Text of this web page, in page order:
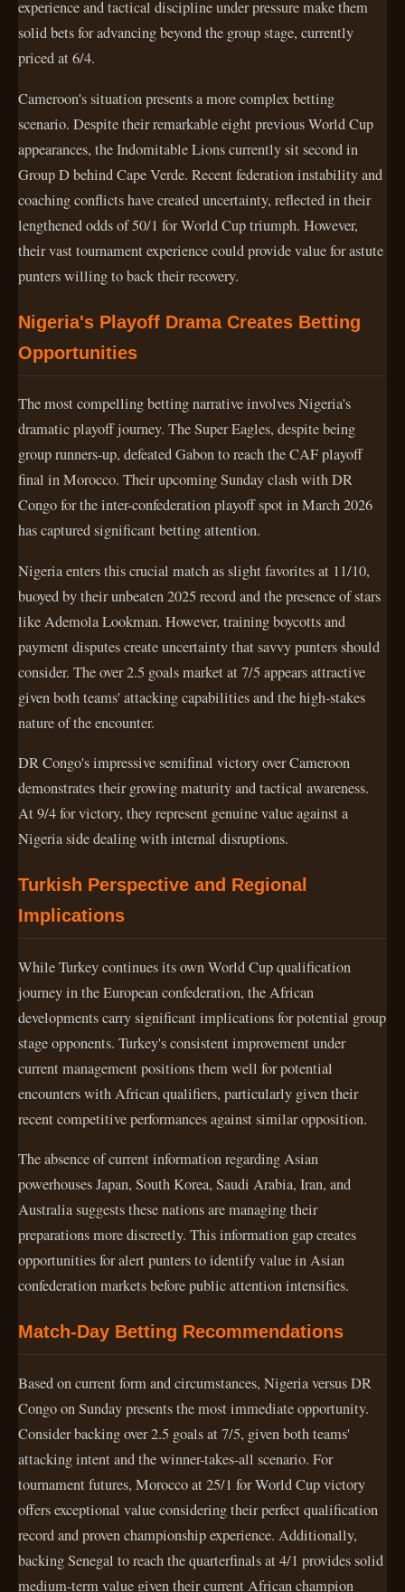
experience and tactical discipline under pressure make them
solid bets for advancing beyond the group stage, currently
priced at 6/4.
Cameroon's situation presents a more complex betting
scenario. Despite their remarkable eight previous World Cup
appearances, the Indomitable Lions currently sit second in
Group D behind Cape Verde. Recent federation instability and
coaching conflicts have created uncertainty, reflected in their
lengthened odds of 50/1 for World Cup triumph. However,
their vast tournament experience could provide value for astute
punters willing to back their recovery.
Nigeria's Playoff Drama Creates Betting
Opportunities
The most compelling betting narrative involves Nigeria's
dramatic playoff journey. The Super Eagles, despite being
group runners-up, defeated Gabon to reach the CAF playoff
final in Morocco. Their upcoming Sunday clash with DR
Congo for the inter-confederation playoff spot in March 2026
has captured significant betting attention.
Nigeria enters this crucial match as slight favorites at 11/10,
buoyed by their unbeaten 2025 record and the presence of stars
like Ademola Lookman. However, training boycotts and
payment disputes create uncertainty that savvy punters should
consider. The over 2.5 goals market at 7/5 appears attractive
given both teams' attacking capabilities and the high-stakes
nature of the encounter.
DR Congo's impressive semifinal victory over Cameroon
demonstrates their growing maturity and tactical awareness.
At 9/4 for victory, they represent genuine value against a
Nigeria side dealing with internal disruptions.
Turkish Perspective and Regional
Implications
While Turkey continues its own World Cup qualification
journey in the European confederation, the African
developments carry significant implications for potential group
stage opponents. Turkey's consistent improvement under
current management positions them well for potential
encounters with African qualifiers, particularly given their
recent competitive performances against similar opposition.
The absence of current information regarding Asian
powerhouses Japan, South Korea, Saudi Arabia, Iran, and
Australia suggests these nations are managing their
preparations more discreetly. This information gap creates
opportunities for alert punters to identify value in Asian
confederation markets before public attention intensifies.
Match-Day Betting Recommendations
Based on current form and circumstances, Nigeria versus DR
Congo on Sunday presents the most immediate opportunity.
Consider backing over 2.5 goals at 7/5, given both teams'
attacking intent and the winner-takes-all scenario. For
tournament futures, Morocco at 25/1 for World Cup victory
offers exceptional value considering their perfect qualification
record and proven championship experience. Additionally,
backing Senegal to reach the quarterfinals at 4/1 provides solid
medium-term value given their current African champion